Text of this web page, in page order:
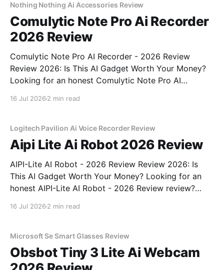
Nothing Nothing Ai Accessories Review
Comulytic Note Pro Ai Recorder
2026 Review
Comulytic Note Pro AI Recorder - 2026 Review
Review 2026: Is This AI Gadget Worth Your Money?
Looking for an honest Comulytic Note Pro AI
16 Jul 2026 2 min read
Logitech Pavilion Ai Voice Recorder Review
Aipi Lite Ai Robot 2026 Review
AIPI-Lite AI Robot - 2026 Review Review 2026: Is
This AI Gadget Worth Your Money? Looking for an
honest AIPI-Lite AI Robot - 2026 Review review?
16 Jul 2026 2 min read
Microsoft Se Smart Glasses Review
Obsbot Tiny 3 Lite Ai Webcam